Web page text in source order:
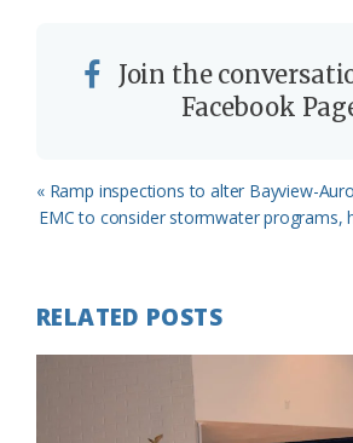
Join the
Facebook
Previous
Post:
« Ramp inspections to alter Bayview-
Next
EMC to consider stormwater programs,
RELATED POSTS